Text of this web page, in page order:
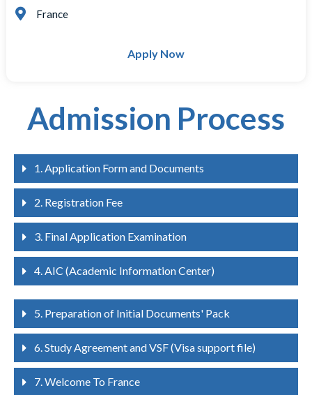
France
Apply Now
Admission Process
1. Application Form and Documents
2. Registration Fee
3. Final Application Examination
4. AIC (Academic Information Center)
5. Preparation of Initial Documents' Pack
6. Study Agreement and VSF (Visa support file)
7. Welcome To France